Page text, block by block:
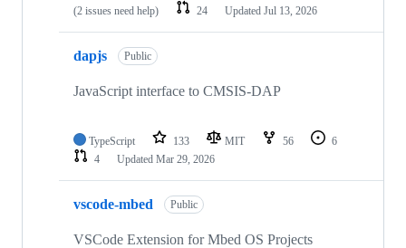
(2 issues need help)
24 Updated Jul 13, 2026
dapjs Public
JavaScript interface to CMSIS-DAP
TypeScript 133 MIT 56
6
4
Updated Mar 29, 2026
vscode-mbed Public
VSCode Extension for Mbed OS Projects